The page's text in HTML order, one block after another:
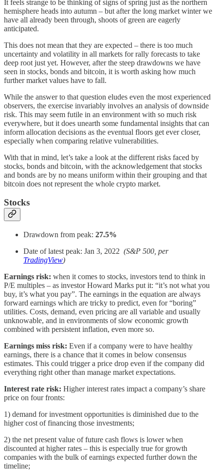
It feels strange to be thinking of signs of spring just as the northern
hemisphere heads into autumn – but after the long market winter we
have all already been through, shoots of green are eagerly
anticipated.
This does not mean that they are expected – there is too much
uncertainty and volatility in all markets for rally forecasts to take
deep root just yet. However, after the steep drawdowns we have
seen in stocks, bonds and bitcoin, it is worth asking how much
further market values have to fall.
While the answer to that question eludes even the most experienced
observers, the exercise invariably involves an analysis of downside
risk. This may seem futile in an environment with so much risk
everywhere, but it does unearth some fundamental insights that can
inform allocation decisions as the eventual floors get ever closer,
especially when comparing relative vulnerabilities.
With that in mind, let’s take a look at the different risks faced by
stocks, bonds and bitcoin, with the acknowledgement that stocks
and bonds are by no means uniform within their grouping and that
bitcoin does not represent the whole crypto market.
Stocks
Drawdown from peak: 27.5%
Date of latest peak: Jan 3, 2022 (S&P 500, per
TradingView)
Earnings risk: when it comes to stocks, investors tend to think in
P/E multiples – as investor Howard Marks put it: “it’s not what you
buy, it’s what you pay”. The earnings in the equation are always
forward earnings which are tricky to predict, even for “boring”
utilities. Costs, demand, even pricing are all variable and usually
unknowable, and in environments of slow economic growth
combined with persistent inflation, even more so.
Earnings miss risk: Even if a company were to have healthy
earnings, there is a chance that it comes in below consensus
estimates. This could trigger a price drop even if the company did
everything right other than manage market expectations.
Interest rate risk: Higher interest rates impact a company’s share
price on four fronts:
1) demand for investment opportunities is diminished due to the
higher cost of financing those investments;
2) the net present value of future cash flows is lower when
discounted at higher rates – this is especially true for growth
companies with the bulk of earnings expected further down the
timeline;